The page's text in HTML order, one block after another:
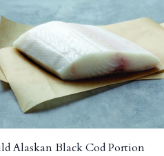
Alaskan Black Cod Portion